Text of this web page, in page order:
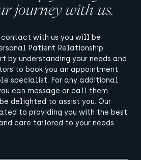
journey with us.
contact with us you will be
Patient Relationship
by understanding your needs and
to book you an appointment
specialist. For any additional
can message or call them
delighted to assist you. Our
to providing you with the best
care tailored to your needs.